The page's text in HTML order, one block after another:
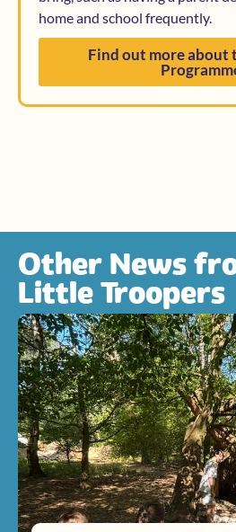
home and school frequently.
Find out more about
Other News
Little Troopers